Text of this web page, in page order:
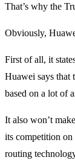
That’s why the
Obviously,
First of all, it
Huawei says that
based on a lot of
It also won’t
its competition
routing